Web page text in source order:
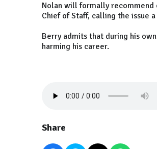
Nolan will formally recommend
Chief of Staff, calling the issue
Berry admits that during his
harming his career.
Share